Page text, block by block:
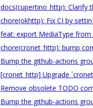
docs(cupertino_http): Clarify
chore(okhttp): Fix CI by
feat: export MediaType from
chore(cronet_http): bump
Bump the github-actions
[cronet_http] Upgrade
Remove obsolete TODO
Bump the github-actions